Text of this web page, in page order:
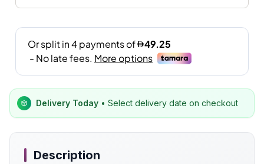
Delivery Today • Select delivery date on checkout
Description